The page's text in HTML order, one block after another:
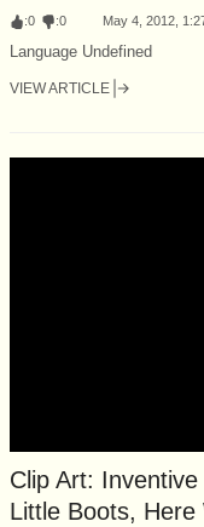
:0 :0 May 4, 2012,
Language Undefined
VIEW ARTICLE
Clip Art:
Little Boots,